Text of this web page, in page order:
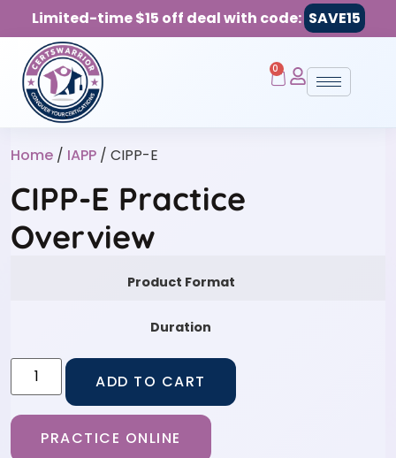
Limited-time $15 off deal with code: SAVE15
0
Home / IAPP / CIPP-E
CIPP-E Practice
Overview
Product Format
Duration
ADD TO CART
PRACTICE ONLINE